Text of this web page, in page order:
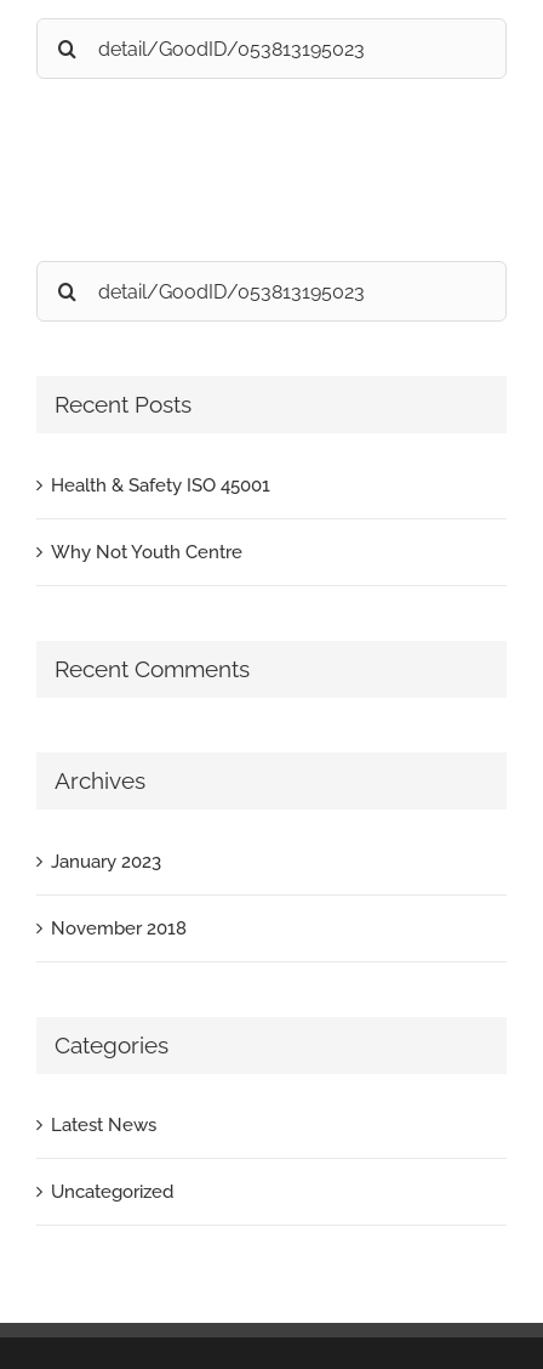
Search
for:
Search
for:
Recent Posts
Health & Safety ISO 45001
Why Not Youth Centre
Recent Comments
Archives
January 2023
November 2018
Categories
Latest News
Uncategorized